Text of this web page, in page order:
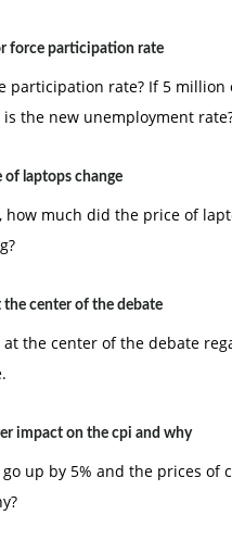
force participation rate
participation rate? If 5
the new unemployment
laptops change
much did the price of
the center of the debate
the center of the debate
impact on the cpi and why
up by 5% and the prices